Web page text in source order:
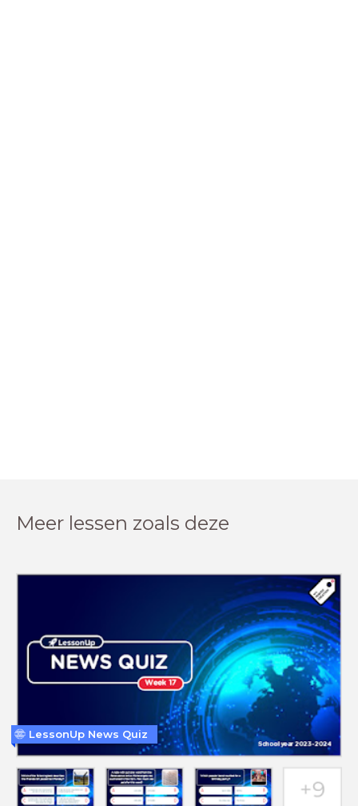
Meer lessen zoals deze
LessonUp News Quiz